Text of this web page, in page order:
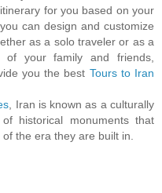
for you based on your
can design and customize
as a solo traveler or as a
your family and friends,
you the best Tours to Iran
, Iran is known as a culturally
historical monuments that
the era they are built in.